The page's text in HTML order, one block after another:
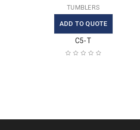
TUMBLERS
ADD TO QUOTE
C5-T